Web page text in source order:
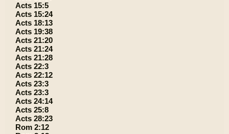
Acts 15:5
Acts 15:24
Acts 18:13
Acts 19:38
Acts 21:20
Acts 21:24
Acts 21:28
Acts 22:3
Acts 22:12
Acts 23:3
Acts 23:3
Acts 24:14
Acts 25:8
Acts 28:23
Rom 2:12